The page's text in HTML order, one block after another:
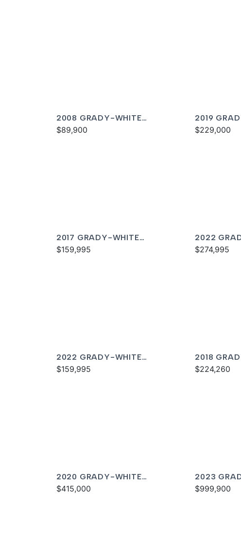
2008 GRADY-WHITE
TOURNAMENT 275
$89,900
2019
FREEDOM
$229,000
2017 GRADY-WHITE
FREEDOM 307
$159,995
2022
FREEDOM
$274,995
2022 GRADY-WHITE
FREEDOM 255
$159,995
2018
336
$224,260
2020 GRADY-WHITE
CANYON 376
$415,000
2023
CANYON
$999,900